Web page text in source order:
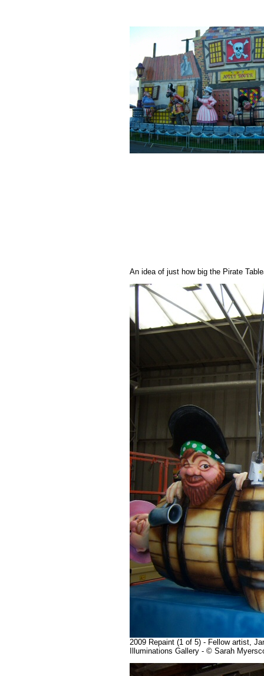
An idea of just how big the Pirate
2009 Repaint (1 of 5) - Fellow artist,
Illuminations Gallery - © Sarah